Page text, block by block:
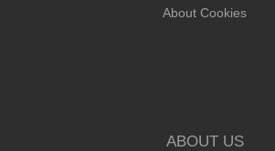
About Cookies
ABOUT US